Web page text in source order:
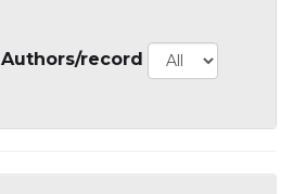
Authors/record